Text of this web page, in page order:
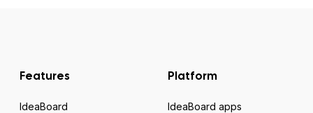
Features
IdeaBoard
Platform
IdeaBoard apps